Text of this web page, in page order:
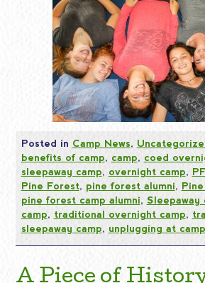
Posted in Camp News,
benefits of camp, camp, coed
sleepaway camp, overnight camp,
Pine Forest, pine forest alumni,
pine forest camp alumni, Sleepaway
camp, traditional overnight camp,
sleepaway camp, unplugging at camp
A Piece of